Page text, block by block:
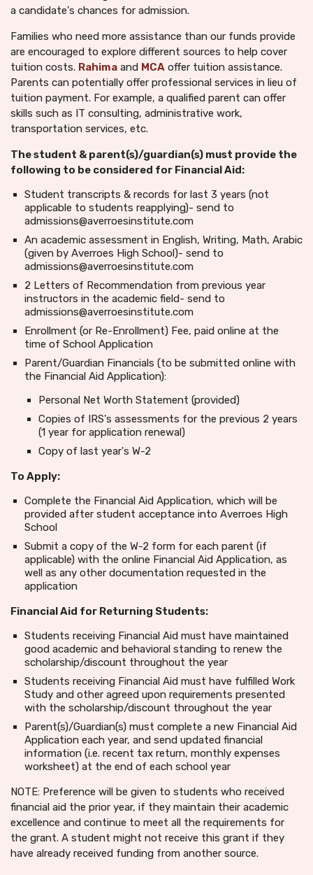
a candidate's chances for admission.
Families who need more assistance than our funds provide
are encouraged to explore different sources to help cover
tuition costs. Rahima and MCA offer tuition assistance.
Parents can potentially offer professional services in lieu of
tuition payment. For example, a qualified parent can offer
skills such as IT consulting, administrative work,
transportation services, etc.
The student & parent(s)/guardian(s) must provide the
following to be considered for Financial Aid:
Student transcripts & records for last 3 years (not
applicable to students reapplying)- send to
admissions@averroesinstitute.com
An academic assessment in English, Writing, Math, Arabic
(given by Averroes High School)- send to
admissions@averroesinstitute.com
2 Letters of Recommendation from previous year
instructors in the academic field- send to
admissions@averroesinstitute.com
Enrollment (or Re-Enrollment) Fee, paid online at the
time of School Application
Parent/Guardian Financials (to be submitted online with
the Financial Aid Application):
Personal Net Worth Statement (provided)
Copies of IRS's assessments for the previous 2 years
(1 year for application renewal)
Copy of last year's W-2
To Apply:
Complete the Financial Aid Application, which will be
provided after student acceptance into Averroes High
School
Submit a copy of the W-2 form for each parent (if
applicable) with the online Financial Aid Application, as
well as any other documentation requested in the
application
Financial Aid for Returning Students:
Students receiving Financial Aid must have maintained
good academic and behavioral standing to renew the
scholarship/discount throughout the year
Students receiving Financial Aid must have fulfilled Work
Study and other agreed upon requirements presented
with the scholarship/discount throughout the year
Parent(s)/Guardian(s) must complete a new Financial Aid
Application each year, and send updated financial
information (i.e. recent tax return, monthly expenses
worksheet) at the end of each school year
NOTE: Preference will be given to students who received
financial aid the prior year, if they maintain their academic
excellence and continue to meet all the requirements for
the grant. A student might not receive this grant if they
have already received funding from another source.